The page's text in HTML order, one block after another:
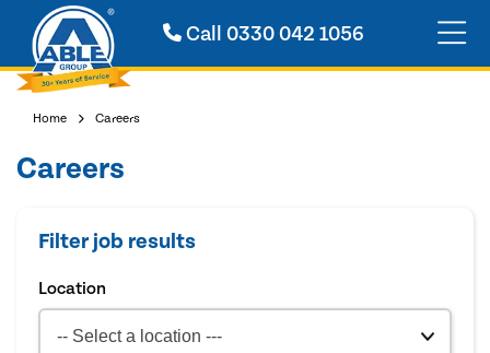
Call0330 042 1056
Home Careers
Careers
Filter job results
Location